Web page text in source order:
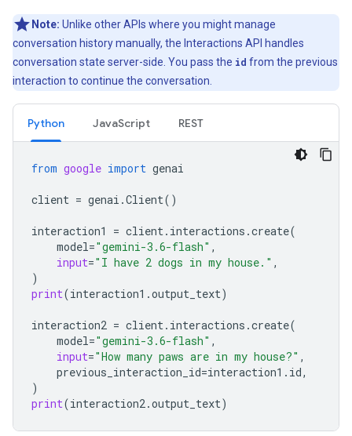
Note: Unlike other APIs where you might manage
conversation history manually, the Interactions API handles
conversation state server-side. You pass the id from the previous
interaction to continue the conversation.
Python JavaScript REST
from google import genai
client = genai .Client()
interaction1 = client. interactions .create(
model="gemini-3.6-flash" ,
input="I have 2 dogs in my house." ,
)
print(interaction1 .output_text)
interaction2 = client. interactions .create(
model="gemini-3.6-flash" ,
input="How many paws are in my house?" ,
previous_interaction_id=interaction1 . id,
)
print(interaction2.output_text)